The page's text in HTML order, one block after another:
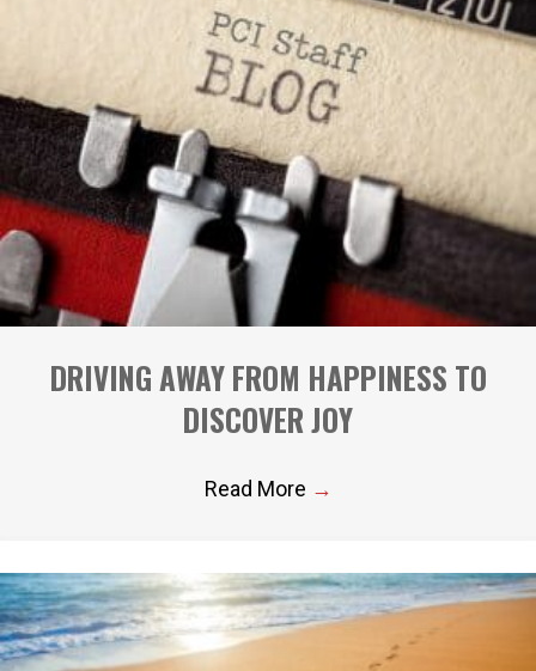
DRIVING AWAY FROM HAPPINESS TO
DISCOVER JOY
Read More →